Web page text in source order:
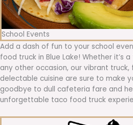
School Events
Add a dash of fun to your school
food truck in Blue Lake! Whether it’s
any other occasion, our vibrant
delectable cuisine are sure to make
goodbye to dull cafeteria fare and
unforgettable taco food truck